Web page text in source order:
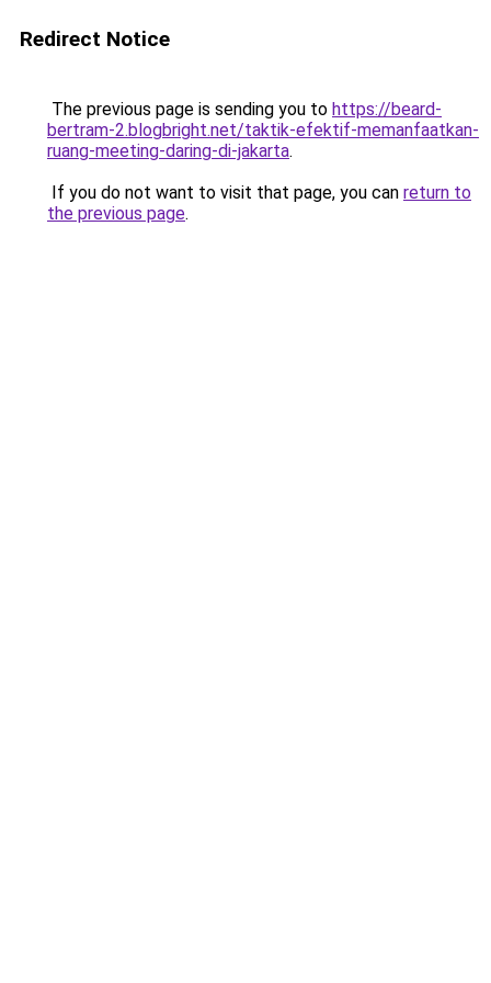
Redirect Notice
The previous page is sending you to https://beard-
bertram-2.blogbright.net/taktik-efektif-memanfaatkan-
ruang-meeting-daring-di-jakarta.
If you do not want to visit that page, you can return to
the previous page.